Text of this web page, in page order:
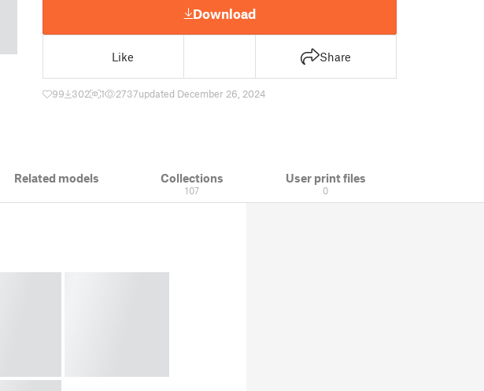
Download
Like Share
99 302 1 2737updated December 26, 2024
Related models Collections
107
User print files
0